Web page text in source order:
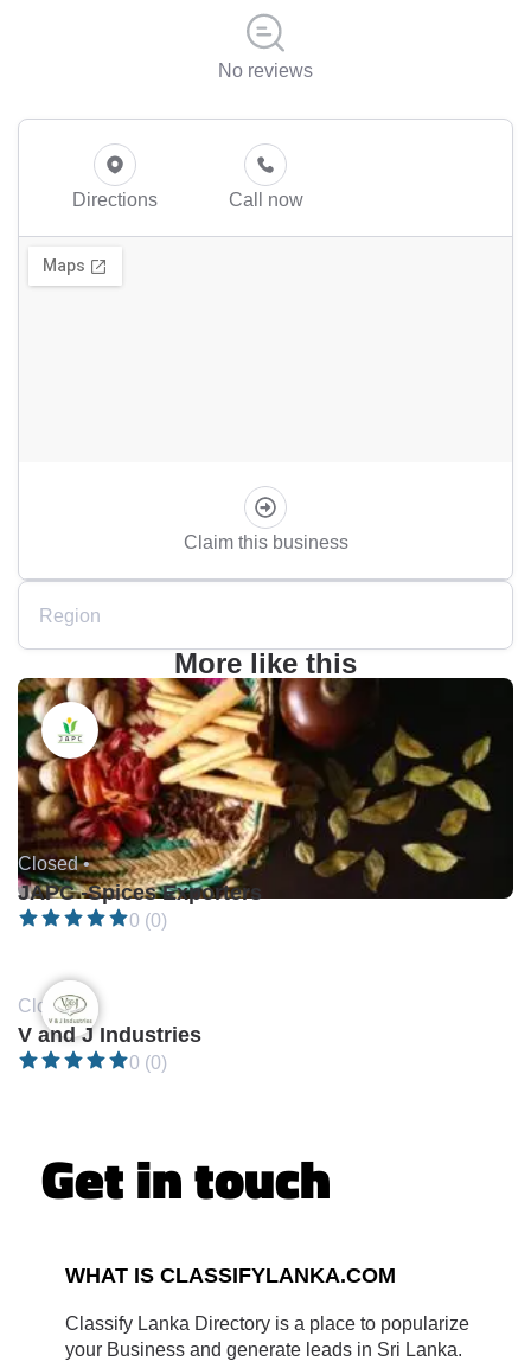
No reviews
Directions Call now
Claim this business
Region
More like this
Closed •
JAPC -Spices Exporters
0 (0)
Closed •
V and J Industries
0 (0)
Get in touch
WHAT IS CLASSIFYLANKA.COM
Classify Lanka Directory is a place to popularize
your Business and generate leads in Sri Lanka.